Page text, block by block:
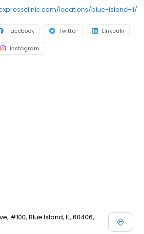
locations/blue-island-il/
Facebook Twitter LinkedIn
Instagram
#100, Blue Island, IL, 60406,